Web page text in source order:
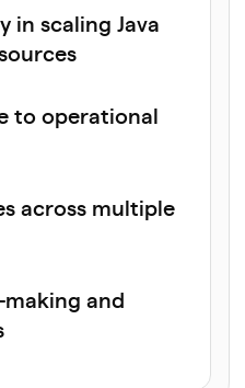
in scaling Java
to operational
across multiple
and